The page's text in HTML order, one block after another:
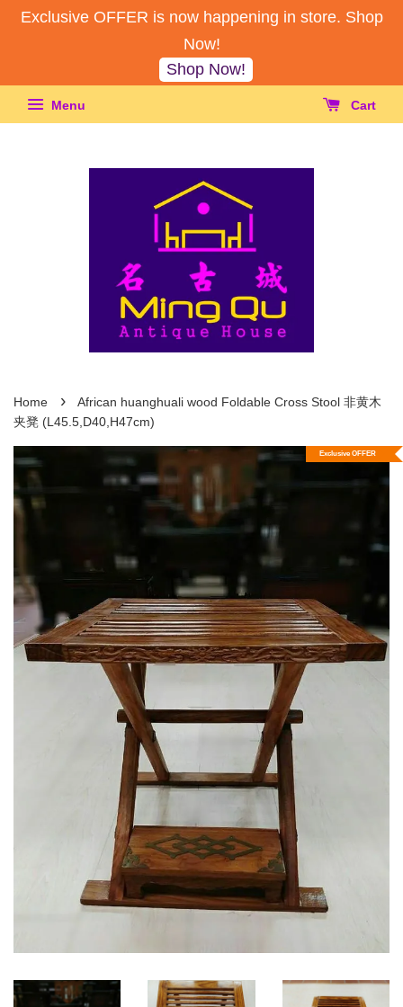
Exclusive OFFER is now happening in store. Shop
Now!
Shop Now!
Menu Cart
Home ›
African huanghuali wood Foldable Cross Stool 非黄木
夹凳 (L45.5,D40,H47cm)
Exclusive OFFER